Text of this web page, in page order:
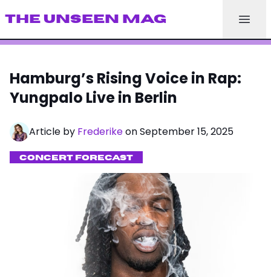
THE UNSEEN MAG
Hamburg’s Rising Voice in Rap:
Yungpalo Live in Berlin
Article by Frederikeon September 15, 2025
CONCERT FORECAST